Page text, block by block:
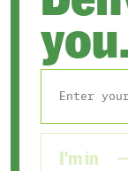
I'm in